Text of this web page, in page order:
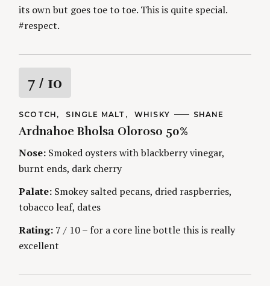
its own but goes toe to toe. This is quite special.
#respect.
R
a
t
i
n
g
7 / 10
C
T
G
O
R
E
S
SCOTCH SINGLE MALT WHISKY
A
O
R
SHANE
Ardnahoe Bholsa Oloroso 50%
Nose: Smoked oysters with blackberry vinegar,
burnt ends, dark cherry
Palate: Smokey salted pecans, dried raspberries,
tobacco leaf, dates
Rating: 7 / 10 – for a core line bottle this is really
excellent